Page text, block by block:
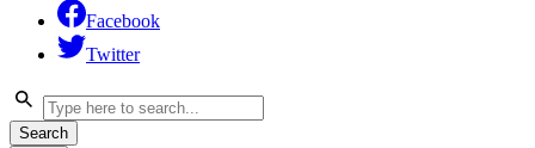
Facebook
Twitter
Search